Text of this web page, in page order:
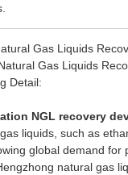
Gas Liquids
Gas Liquids
Detail:
NGL recovery
liquids, such as
global demand for
natural gas